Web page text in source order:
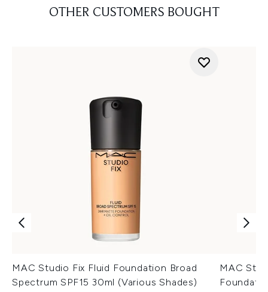
OTHER CUSTOMERS BOUGHT
MAC Studio Fix Fluid Foundation Broad
Spectrum SPF15 30ml (Various Shades)
MAC